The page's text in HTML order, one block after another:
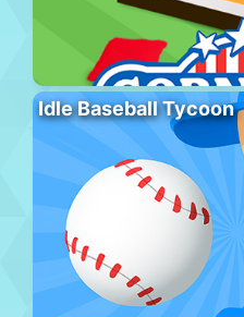
Idle Baseball Tycoon